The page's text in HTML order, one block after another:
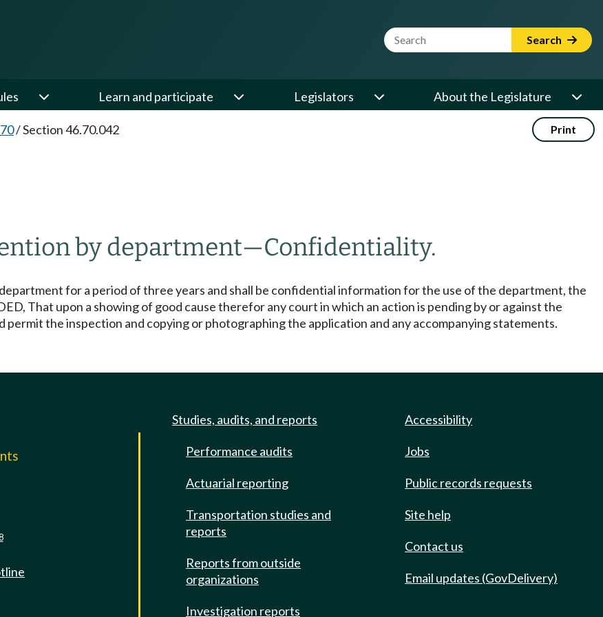
Website Search Term Search
Learn and participate Legislators About the Legislature
/Section 46.70.042 Print
by department—Confidentiality.
for a period of three years and shall be confidential information for the use of the department, the
That upon a showing of good cause therefor any court in which an action is pending by or against the
the inspection and copying or photographing the application and any accompanying statements.
Studies, audits, and reports
Performance audits
Actuarial reporting
Transportation studies and
reports
Reports from outside
organizations
Investigation reports
Accessibility
Jobs
Public records requests
Site help
Contact us
Email updates (GovDelivery)